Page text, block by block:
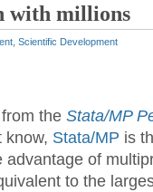
with millions
Scientific Development
the Stata/MP
know, Stata/MP is
of
to the